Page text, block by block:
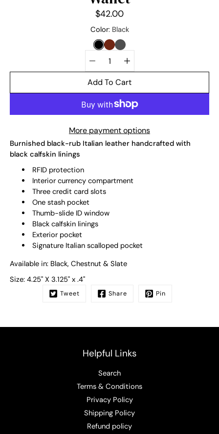
$42.00
Color Black
BLACKCHESTNUT
SLATE
Select
variant
selector
Add To Cart
More payment options
Burnished black-rub Italian leather handcrafted with
black calfskin linings
RFID protection
Interior currency compartment
Three credit card slots
One stash pocket
Thumb-slide ID window
Black calfskin linings
Exterior pocket
Signature Italian scalloped pocket
Available in: Black, Chestnut & Slate
Size: 4.25" X 3.125" x .4"
Tweet Share Pin
Helpful Links
Search
Terms & Conditions
Privacy Policy
Shipping Policy
Refund policy